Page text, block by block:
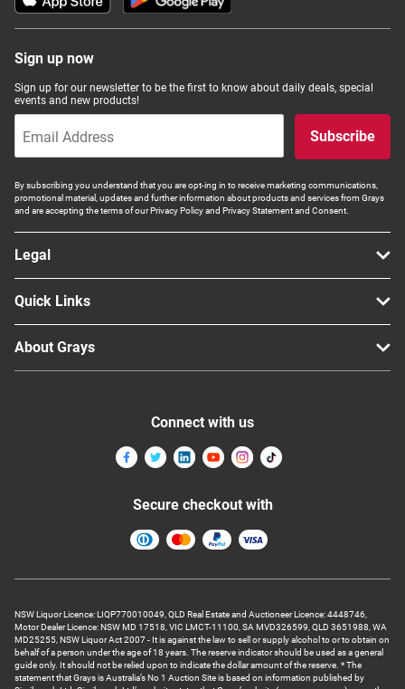
Sign up now
Sign up for our newsletter to be the first to know about daily deals, special
events and new products!
Subscribe
By subscribing you understand that you are opt-ing in to receive marketing communications,
promotional material, updates and further information about products and services from Grays
and are accepting the terms of our Privacy Policy and Privacy Statement and Consent.
Legal
Quick Links
About Grays
NSW Liquor Licence: LIQP770010049, QLD Real Estate and Auctioneer Licence: 4448746,
Motor Dealer Licence: NSW MD 17518, VIC LMCT-11100, SA MVD326599, QLD 3651988, WA
MD25255, NSW Liquor Act 2007 - It is against the law to sell or supply alcohol to or to obtain on
behalf of a person under the age of 18 years. The reserve indicator should be used as a general
guide only. It should not be relied upon to indicate the dollar amount of the reserve. * The
statement that Grays is Australia’s No 1 Auction Site is based on information published by
Connect with us
Secure checkout with